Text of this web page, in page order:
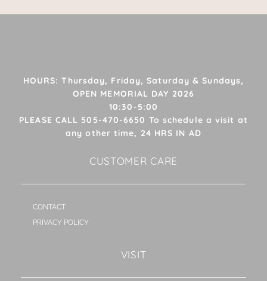
HOURS: Thursday, Friday, Saturday & Sundays,
OPEN MEMORIAL DAY 2026
10:30-5:00
PLEASE CALL 505-470-6650 To schedule a visit at
any other time, 24 HRS IN AD
CUSTOMER CARE
CONTACT
PRIVACY POLICY
VISIT